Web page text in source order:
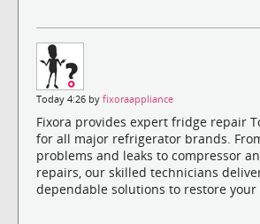
Today 4:26 by fixoraappliance
Fixora provides expert fridge repair
for all major refrigerator brands.
problems and leaks to compressor
repairs, our skilled technicians
dependable solutions to restore your